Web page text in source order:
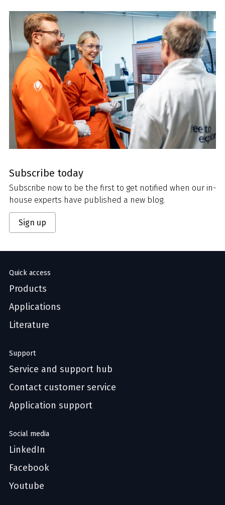
Subscribe today
Subscribe now to be the first to get notified when our in-
house experts have published a new blog.
Sign up
Quick access
Products
Applications
Literature
Support
Service and support hub
Contact customer service
Application support
Social media
LinkedIn
Facebook
Youtube